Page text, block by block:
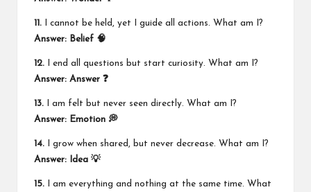
11. I cannot be held, yet I guide all actions. What am I?
Answer: Belief 🧠
12. I end all questions but start curiosity. What am I?
Answer: Answer ❓
13. I am felt but never seen directly. What am I?
Answer: Emotion 💭
14. I grow when shared, but never decrease. What am I?
Answer: Idea 💡
15. I am everything and nothing at the same time. What